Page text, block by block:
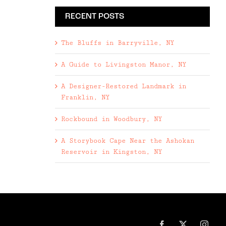
RECENT POSTS
The Bluffs in Barryville, NY
A Guide to Livingston Manor, NY
A Designer-Restored Landmark in
Franklin, NY
Rockbound in Woodbury, NY
A Storybook Cape Near the Ashokan
Reservoir in Kingston, NY
Facebook